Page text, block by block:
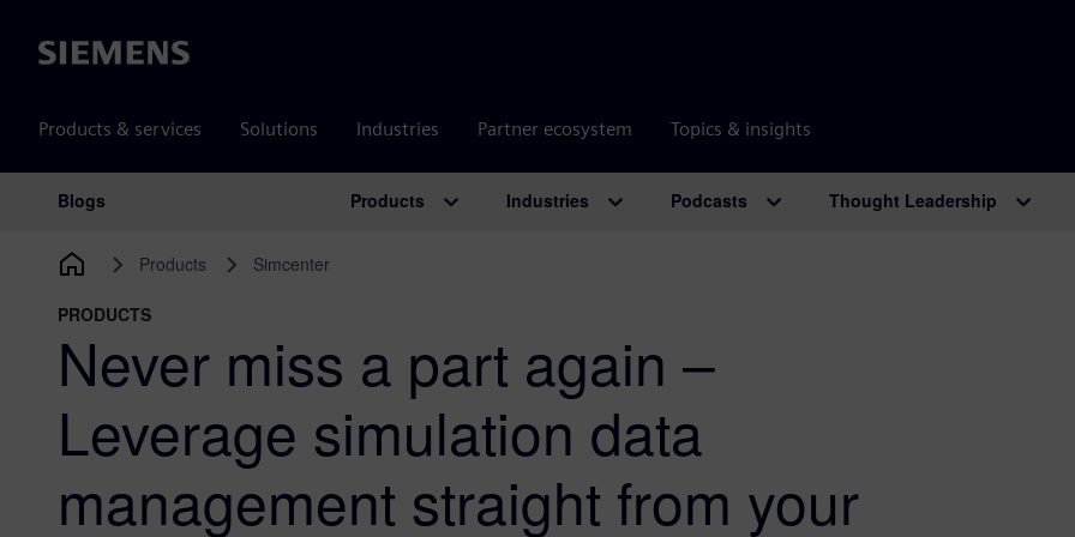
Siemens
Products & services Solutions Industries Partner ecosystem Topics & insights
Main Navigation
Blogs Products Industries Podcasts Thought Leadership
Products Simcenter
PRODUCTS
Never miss a part again –
Leverage simulation data
management straight from your